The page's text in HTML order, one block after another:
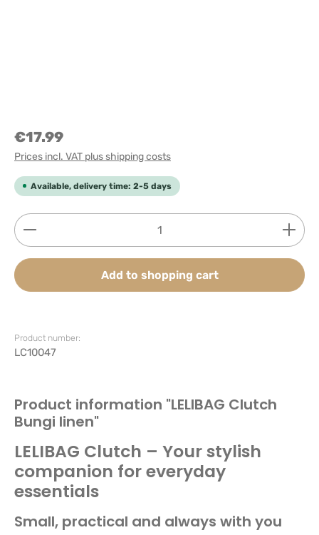
€17.99
Prices incl. VAT plus shipping costs
Available, delivery time: 2-5 days
Product Quantity: Enter the desired amount or
Add to shopping cart
Product number:
LC10047
Product information "LELIBAG Clutch
Bungi linen"
LELIBAG Clutch – Your stylish
companion for everyday
essentials
Small, practical and always with you